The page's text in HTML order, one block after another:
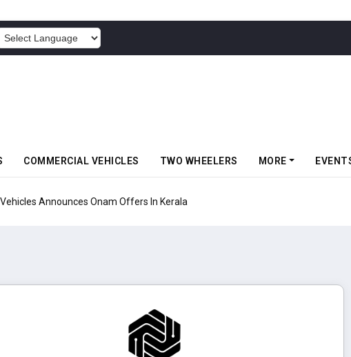
COMMERCIAL VEHICLES TWO WHEELERS MORE
Announces Onam Offers In Kerala